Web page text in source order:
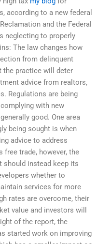
according to a new federal
and the Federal
neglecting to properly
The law changes how
from delinquent
the practice will deter
advice from realtors,
Regulations are being
with new
good. One area
being sought is when
advice to address
trade, however, the
should instead keep its
whether to
services for more
rates are overcome, their
value and investors will
of the report, the
started work on improving